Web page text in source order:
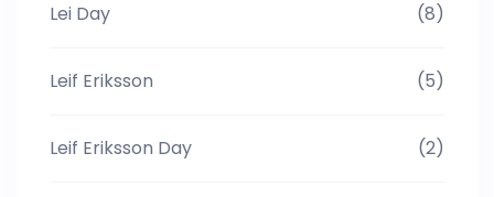
Lei Day (8)
Leif Eriksson (5)
Leif Eriksson Day (2)